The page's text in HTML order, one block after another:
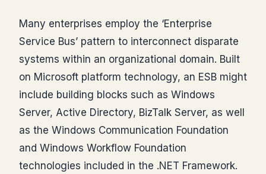
Many enterprises employ the ‘Enterprise
Service Bus’ pattern to interconnect disparate
systems within an organizational domain. Built
on Microsoft platform technology, an ESB might
include building blocks such as Windows
Server, Active Directory, BizTalk Server, as well
as the Windows Communication Foundation
and Windows Workflow Foundation
technologies included in the .NET Framework.